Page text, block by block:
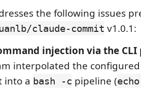
the following issues
claude-commit v1.0.1:
injection via the CLI
interpolated the configured
into a bash -c pipeline (